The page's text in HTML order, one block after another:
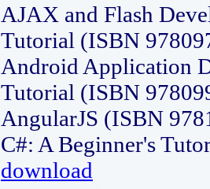
AJAX and Flash
Tutorial (ISBN
Android Application
Tutorial (ISBN
AngularJS (ISBN
C#: A Beginner's
download